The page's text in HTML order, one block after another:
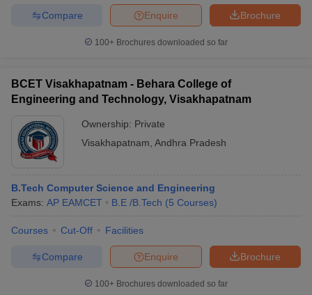
Brochure
Enquire
Compare
100+ Brochures downloaded so far
BCET Visakhapatnam - Behara College of
Engineering and Technology, Visakhapatnam
Ownership: Private
Visakhapatnam Andhra Pradesh
B.Tech Computer Science and Engineering
Exams: AP EAMCET B.E /B.Tech (5 Courses)
Courses Cut-Off Facilities
Brochure
Enquire
Compare
100+ Brochures downloaded so far